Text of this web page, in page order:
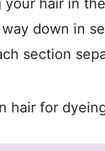
hair in
down in
section